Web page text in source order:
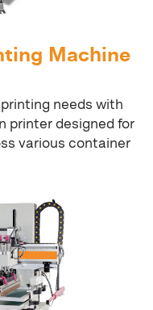
Machine
needs with
printer designed for
various container